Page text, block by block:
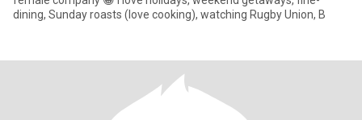
dining, Sunday roasts (love cooking), watching Rugby Union, B